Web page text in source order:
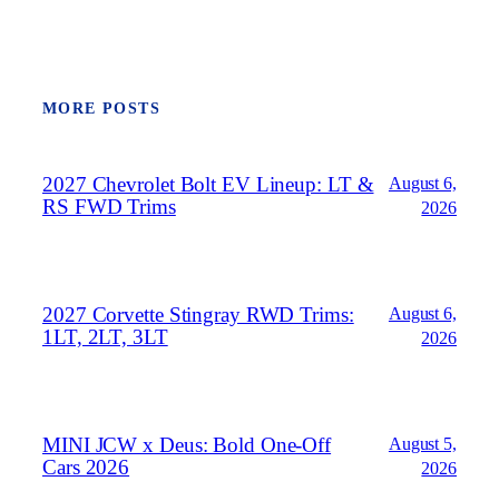
MORE POSTS
2027 Chevrolet Bolt EV Lineup: LT &
RS FWD Trims
August 6,
2026
2027 Corvette Stingray RWD Trims:
1LT, 2LT, 3LT
August 6,
2026
MINI JCW x Deus: Bold One‑Off
Cars 2026
August 5,
2026